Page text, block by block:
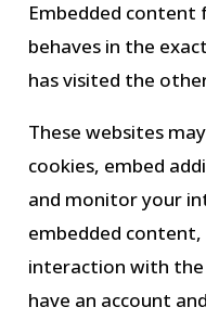
Embedded
behaves in the
has visited the
These websites
cookies, embed
and monitor your
embedded
interaction with
have an account